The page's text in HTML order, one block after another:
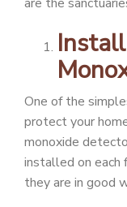
One of the
protect your
monoxide
installed on
they are in good